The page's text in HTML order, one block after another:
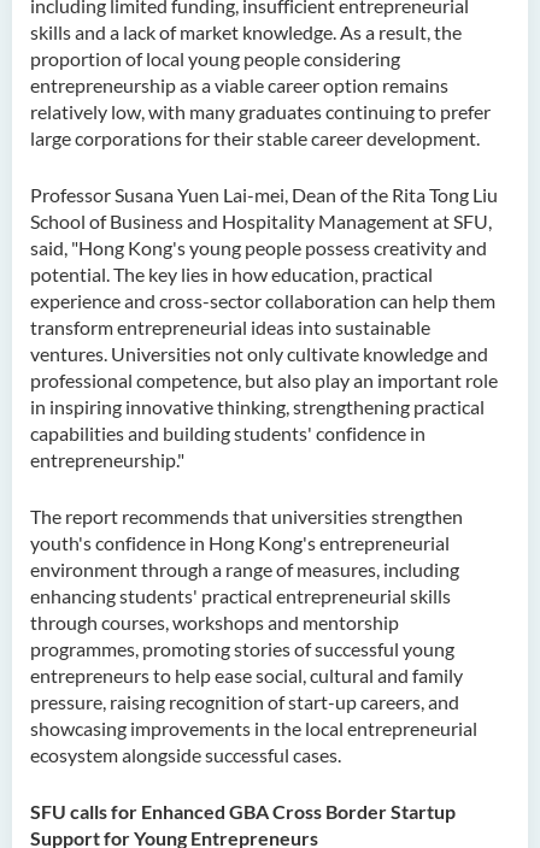
including limited funding, insufficient entrepreneurial
skills and a lack of market knowledge. As a result, the
proportion of local young people considering
entrepreneurship as a viable career option remains
relatively low, with many graduates continuing to prefer
large corporations for their stable career development.
Professor Susana Yuen Lai-mei, Dean of the Rita Tong Liu
School of Business and Hospitality Management at SFU,
said, "Hong Kong's young people possess creativity and
potential. The key lies in how education, practical
experience and cross-sector collaboration can help them
transform entrepreneurial ideas into sustainable
ventures. Universities not only cultivate knowledge and
professional competence, but also play an important role
in inspiring innovative thinking, strengthening practical
capabilities and building students' confidence in
entrepreneurship."
The report recommends that universities strengthen
youth's confidence in Hong Kong's entrepreneurial
environment through a range of measures, including
enhancing students' practical entrepreneurial skills
through courses, workshops and mentorship
programmes, promoting stories of successful young
entrepreneurs to help ease social, cultural and family
pressure, raising recognition of start-up careers, and
showcasing improvements in the local entrepreneurial
ecosystem alongside successful cases.
SFU calls for Enhanced GBA Cross Border Startup
Support for Young Entrepreneurs